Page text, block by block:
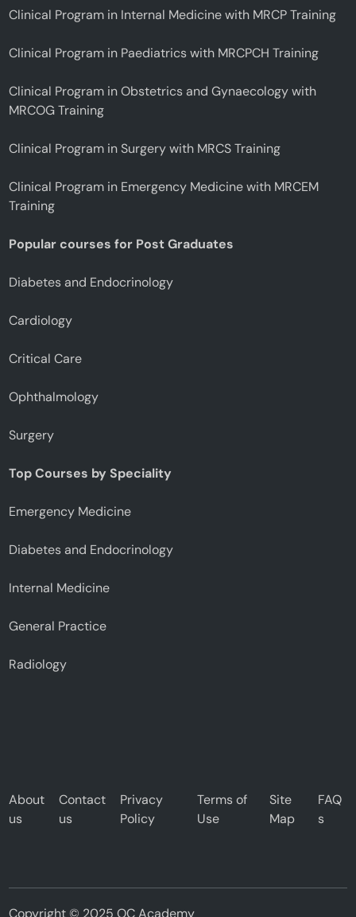
Clinical Program in Internal Medicine with MRCP Training
Clinical Program in Paediatrics with MRCPCH Training
Clinical Program in Obstetrics and Gynaecology with
MRCOG Training
Clinical Program in Surgery with MRCS Training
Clinical Program in Emergency Medicine with MRCEM
Training
Popular courses for Post Graduates
Diabetes and Endocrinology
Cardiology
Critical Care
Ophthalmology
Surgery
Top Courses by Speciality
Emergency Medicine
Diabetes and Endocrinology
Internal Medicine
General Practice
Radiology
About
us
Contact
us
Privacy
Policy
Terms of
Use
Site
Map
FAQ
s
Copyright © 2025 OC Academy